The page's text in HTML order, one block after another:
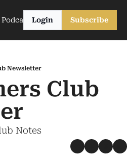
PodcastsLogin Subscribe
Newsletter
Club
Notes